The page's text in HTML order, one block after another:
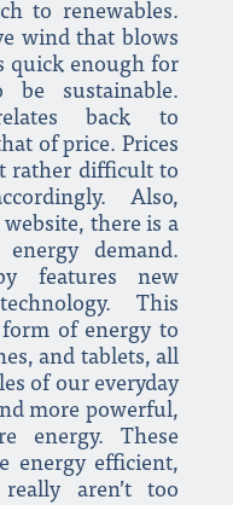
to renewables.
wind that blows
quick enough for
be sustainable.
back to
of price. Prices
rather difficult to
Also,
there is a
demand.
features new
This
of energy to
and tablets, all
of our everyday
more powerful,
energy. These
energy efficient,
aren’t too